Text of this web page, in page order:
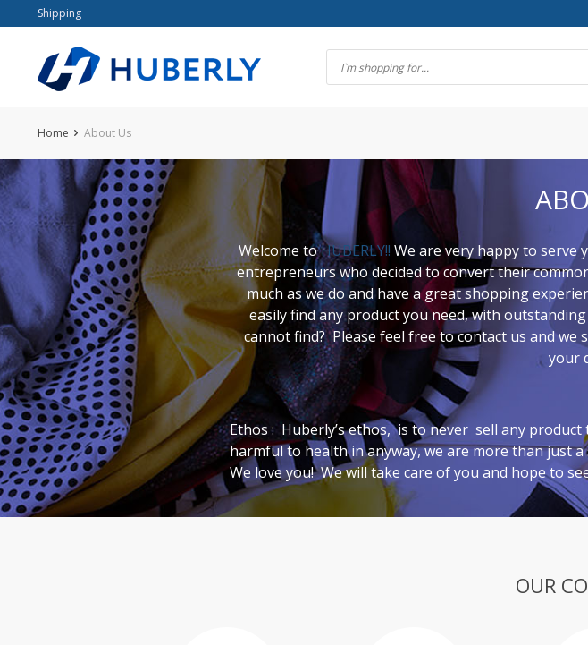
to
Shipping
Home About Us
Welcome toHUBERLY!! We are very happy to serve
entrepreneurs who decided to convert their
much as we do and have a great shopping
easily find any product you need, with
cannot find? Please feel free to contact us and
your
Ethos : Huberly’s ethos, is to never sell any
harmful to health in anyway, we are more than just
We love you! We will take care of you and hope to
OUR